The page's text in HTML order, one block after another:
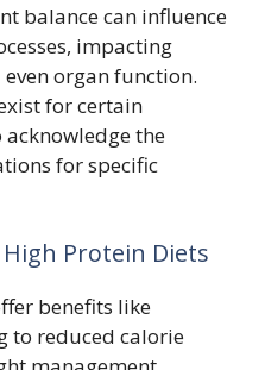
balance can influence
impacting
organ function.
for certain
the
for specific
Protein Diets
benefits like
to reduced calorie